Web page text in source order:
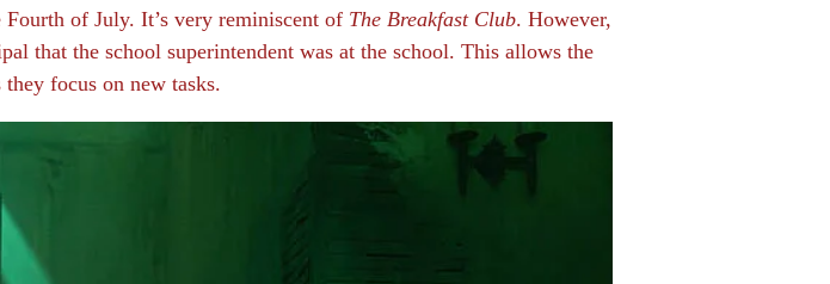
of July. It’s very reminiscent of The Breakfast Club. However,
that the school superintendent was at the school. This allows the
focus on new tasks.